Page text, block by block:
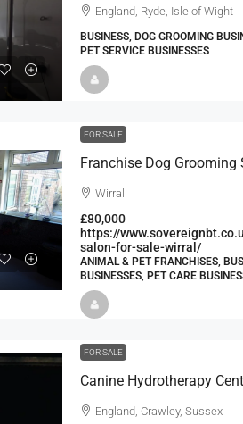
England, Ryde, Isle of Wight
BUSINESS, DOG GROOMING
PET SERVICE BUSINESSES
FOR SALE
Franchise Dog Grooming
Wirral
£80,000
https://
salon-for-sale-wirral/
ANIMAL & PET FRANCHISES,
BUSINESSES, PET CARE
FOR SALE
Canine Hydrotherapy
England, Crawley, Sussex